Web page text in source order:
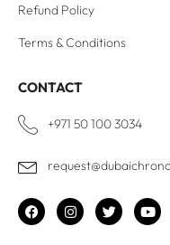
Refund Policy
Terms & Conditions
CONTACT
+971 50 100 3034